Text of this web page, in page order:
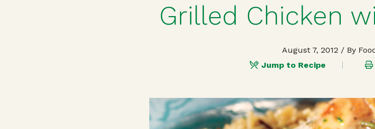
Grilled Chicken
August 7, 2012 / By
Jump to Recipe